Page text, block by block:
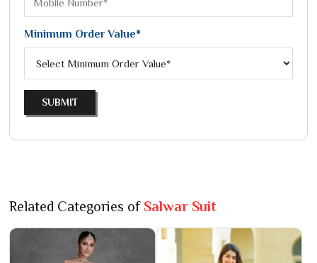
Minimum Order Value*
SUBMIT
Related Categories of Salwar Suit